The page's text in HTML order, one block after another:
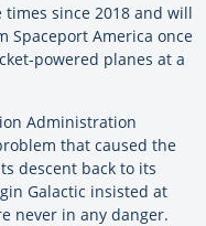
times since 2018 and will
Spaceport America once
powered planes at a
Administration
that caused the
descent back to its
Galactic insisted at
never in any danger.